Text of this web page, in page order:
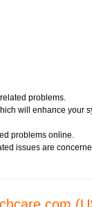
problems.
will enhance your
problems online.
issues are